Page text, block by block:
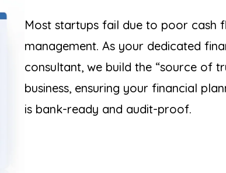
Most startups fail due to poor cash
management. As your dedicated
consultant, we build the “source of
business, ensuring your financial
is bank-ready and audit-proof.